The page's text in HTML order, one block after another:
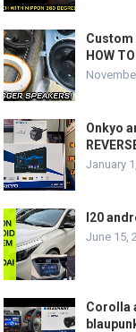
Custom
HOW
Onkyo
January
I20
June 15,
Corolla